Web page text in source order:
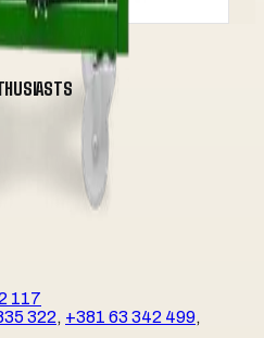
117
322, +381 63 342 499,